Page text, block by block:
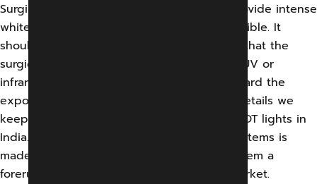
Surgical lights are specially designed to provide intense
white light to make those minute details visible. It
should be designed and installed in a way that the
surgical area can be kept shadow free. No UV or
infrared lights should be emitted to safeguard the
exposed tissue. Likewise, there are many details we
keep in mind while manufacturing surgical OT lights in
India. Surgical OT Light by GEMS Medical Systems is
made of high-quality material that makes them a
forerunner in the extremely competitive market.